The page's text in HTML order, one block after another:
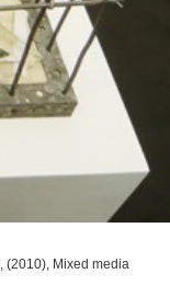
, (2010), Mixed media